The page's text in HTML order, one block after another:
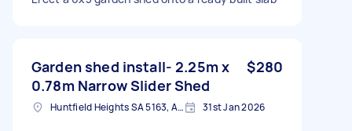
Garden shed install- 2.25m x
0.78m Narrow Slider Shed
$280
Huntfield Heights SA 5163, Australia 31st Jan 2026